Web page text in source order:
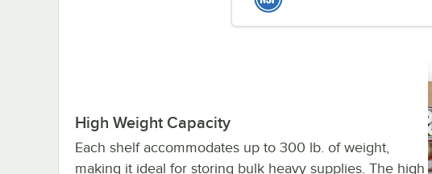
High Weight Capacity
Each shelf accommodates up to 300 lb. of weight,
making it ideal for storing bulk heavy supplies. The high